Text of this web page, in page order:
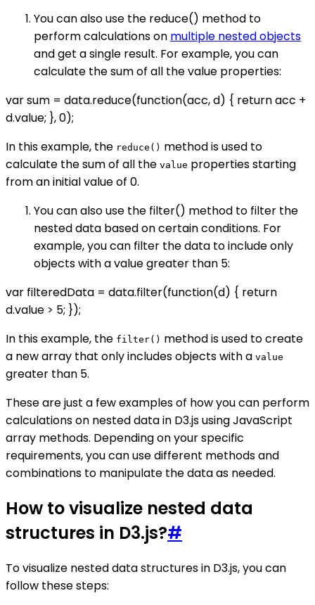
You can also use the reduce() method to
perform calculations on multiple nested objects
and get a single result. For example, you can
calculate the sum of all the value properties:
var sum = data.reduce(function(acc, d) { return acc +
d.value; }, 0);
In this example, the reduce() method is used to
calculate the sum of all the value properties starting
from an initial value of 0.
You can also use the filter() method to filter the
nested data based on certain conditions. For
example, you can filter the data to include only
objects with a value greater than 5:
var filteredData = data.filter(function(d) { return
d.value > 5; });
In this example, the filter() method is used to create
a new array that only includes objects with a value
greater than 5.
These are just a few examples of how you can perform
calculations on nested data in D3.js using JavaScript
array methods. Depending on your specific
requirements, you can use different methods and
combinations to manipulate the data as needed.
How to visualize nested data
structures in D3.js?#
To visualize nested data structures in D3.js, you can
follow these steps: